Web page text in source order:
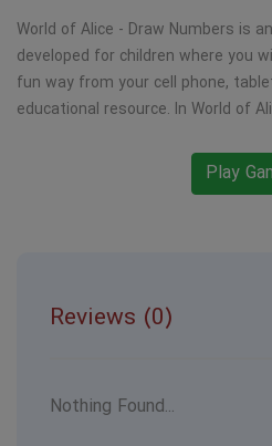
World of Alice - Draw Numbers is
developed for children where you
fun way from your cell phone,
educational resource. In World of
Play
Reviews (0)
Nothing Found...